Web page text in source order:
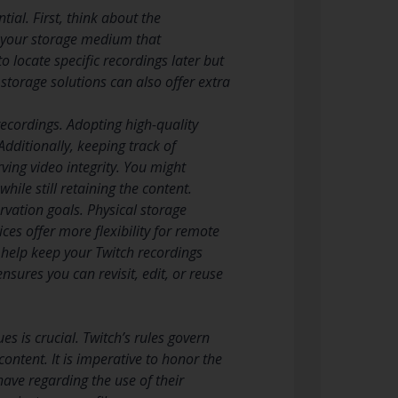
First, think about the
storage medium that
locate specific recordings later but
solutions can also offer extra
Adopting high-quality
keeping track of
video integrity. You might
still retaining the content.
goals. Physical storage
offer more flexibility for remote
keep your Twitch recordings
you can revisit, edit, or reuse
is crucial. Twitch’s rules govern
It is imperative to honor the
regarding the use of their